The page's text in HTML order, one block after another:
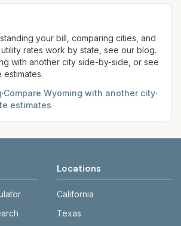
either a flat fee or a percentage
for full formulas.
affects your bill. Our estimates
usage (e.g., 1,000 kWh, 5,000
official sources periodically;
current rates on the provider's
decisions.
your bill, comparing cities, and
rates work by state, see our blog.
with another city side-by-side, or see
·Compare Wyoming with another city·
estimates
Locations
California
Texas